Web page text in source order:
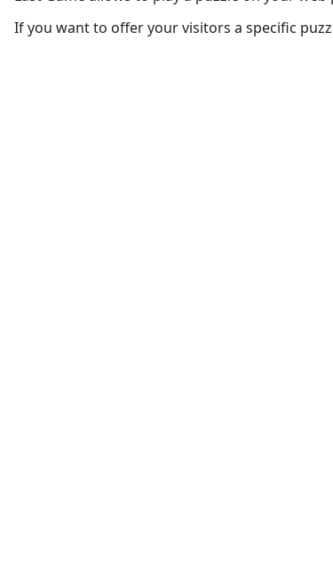
If you want to offer your visitors a specific